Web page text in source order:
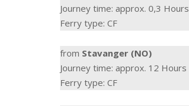
Journey time: approx. 0,3 Hours
Ferry type: CF
from Stavanger (NO)
Journey time: approx. 12 Hours
Ferry type: CF